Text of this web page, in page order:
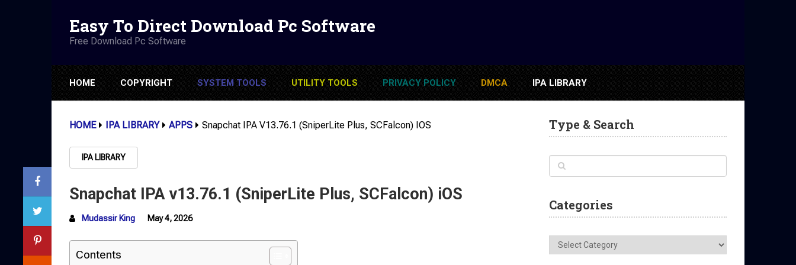
Easy To Direct Download Pc Software
Free Download Pc Software
HOME COPYRIGHT SYSTEM TOOLS UTILITY TOOLS PRIVACY POLICY DMCA IPA LIBRARY
HOME IPA LIBRARY APPS Snapchat IPA V13.76.1 (SniperLite Plus, SCFalcon) IOS
IPA LIBRARY
Snapchat IPA v13.76.1 (SniperLite Plus, SCFalcon) iOS
Mudassir King May 4, 2026
Contents
Type & Search
Categories
Categories